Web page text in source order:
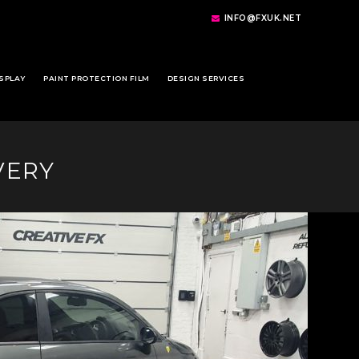
INFO@FXUK.NET
PAINT PROTECTION FILM DESIGN SERVICES